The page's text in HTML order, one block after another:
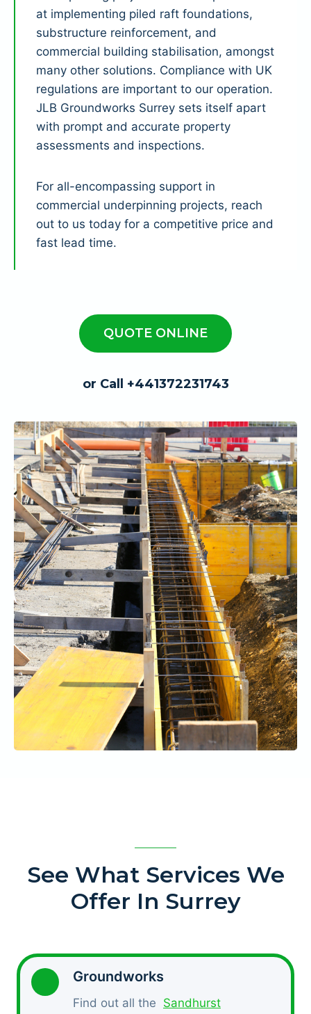
at implementing piled raft foundations,
substructure reinforcement, and
commercial building stabilisation, amongst
many other solutions. Compliance with UK
regulations are important to our operation.
JLB Groundworks Surrey sets itself apart
with prompt and accurate property
assessments and inspections.
For all-encompassing support in
commercial underpinning projects, reach
out to us today for a competitive price and
fast lead time.
QUOTE ONLINE
or Call +441372231743
See What Services We
Offer In Surrey
Groundworks
Find out all the Sandhurst